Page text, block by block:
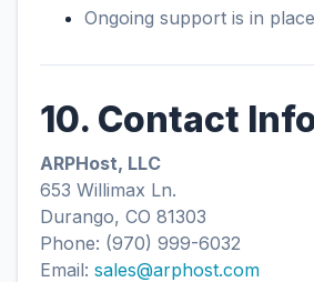
Ongoing support is in
10. Contact
ARPHost, LLC
653 Willimax Ln.
Durango, CO 81303
Phone: (970) 999-6032
Email: sales@arphost.com